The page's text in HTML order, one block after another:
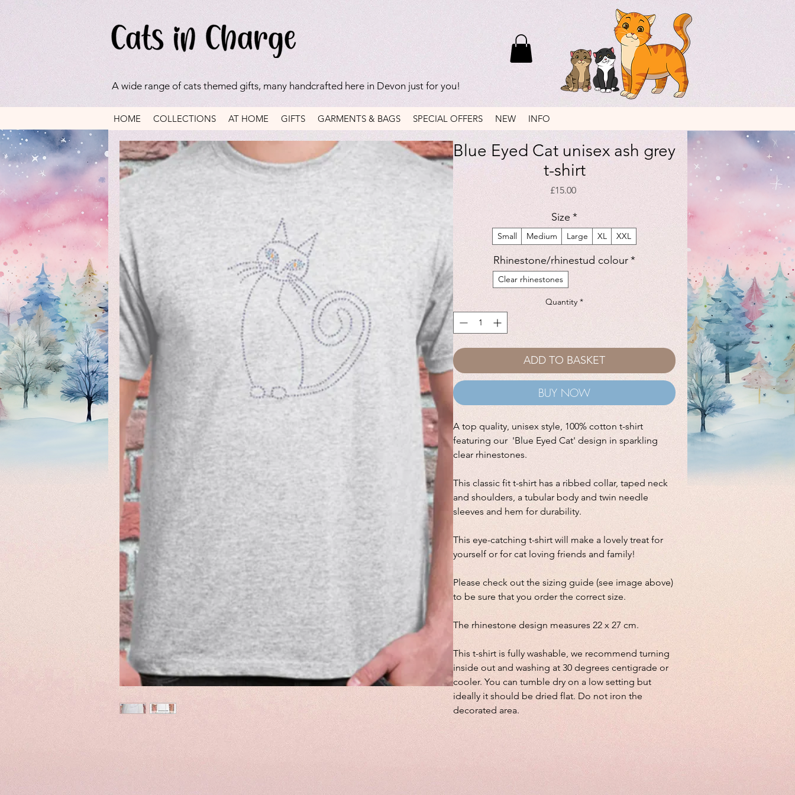
A wide range of cats themed gifts, many handcrafted here in Devon just for you!
HOME COLLECTIONS AT HOME GIFTS GARMENTS & BAGS SPECIAL OFFERS NEW INFO
Blue Eyed Cat unisex ash grey
t-shirt
£15.00Price
Size *
Small Medium Large XL XXL
Rhinestone/rhinestud colour*
Clear rhinestones
Quantity *
ADD TO BASKET
BUY NOW
A top quality, unisex style, 100% cotton t-shirt
featuring our 'Blue Eyed Cat' design in sparkling
clear rhinestones.
This classic fit t-shirt has a ribbed collar, taped neck
and shoulders, a tubular body and twin needle
sleeves and hem for durability.
This eye-catching t-shirt will make a lovely treat for
yourself or for cat loving friends and family!
Please check out the sizing guide (see image above)
to be sure that you order the correct size.
The rhinestone design measures 22 x 27 cm.
This t-shirt is fully washable, we recommend turning
inside out and washing at 30 degrees centigrade or
cooler. You can tumble dry on a low setting but
ideally it should be dried flat. Do not iron the
decorated area.